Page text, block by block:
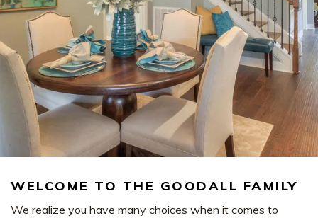
WELCOME TO THE GOODALL FAMILY
We realize you have many choices when it comes to